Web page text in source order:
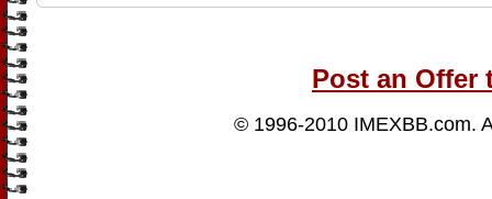
Post an Offer
© 1996-2010 IMEXBB.com.